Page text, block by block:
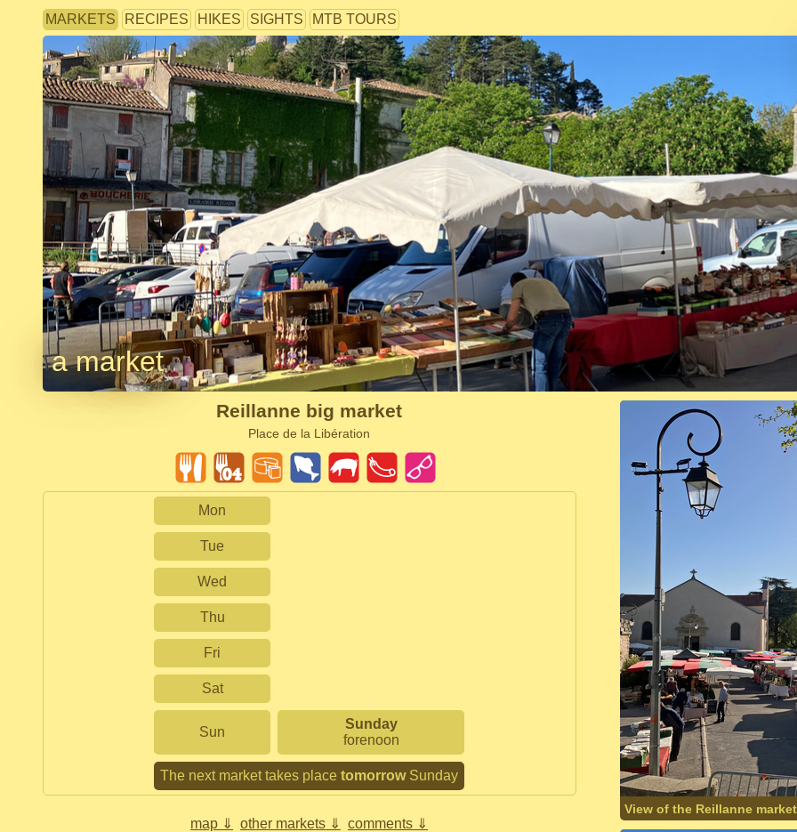
MARKETS RECIPES HIKES SIGHTS MTB TOURS
a market
Reillanne big market
Place de la Libération
Mon
Tue
Wed
Thu
Fri
Sat
Sun
Sunday
forenoon
The next market takes place tomorrowSunday
map ⇓ other markets ⇓ comments ⇓
View of the Reillanne